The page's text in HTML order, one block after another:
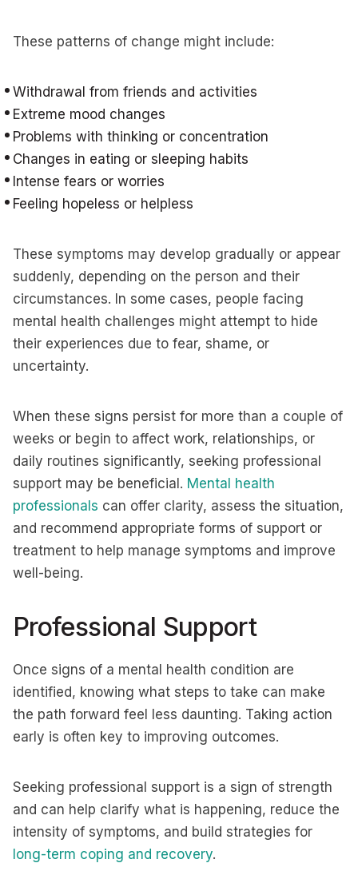
These patterns of change might include:
Withdrawal from friends and activities
Extreme mood changes
Problems with thinking or concentration
Changes in eating or sleeping habits
Intense fears or worries
Feeling hopeless or helpless
These symptoms may develop gradually or appear
suddenly, depending on the person and their
circumstances. In some cases, people facing
mental health challenges might attempt to hide
their experiences due to fear, shame, or
uncertainty.
When these signs persist for more than a couple of
weeks or begin to affect work, relationships, or
daily routines significantly, seeking professional
support may be beneficial. Mental health
professionals can offer clarity, assess the situation,
and recommend appropriate forms of support or
treatment to help manage symptoms and improve
well-being.
Professional Support
Once signs of a mental health condition are
identified, knowing what steps to take can make
the path forward feel less daunting. Taking action
early is often key to improving outcomes.
Seeking professional support is a sign of strength
and can help clarify what is happening, reduce the
intensity of symptoms, and build strategies for
long-term coping and recovery.